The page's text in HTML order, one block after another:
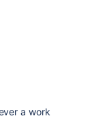
a work